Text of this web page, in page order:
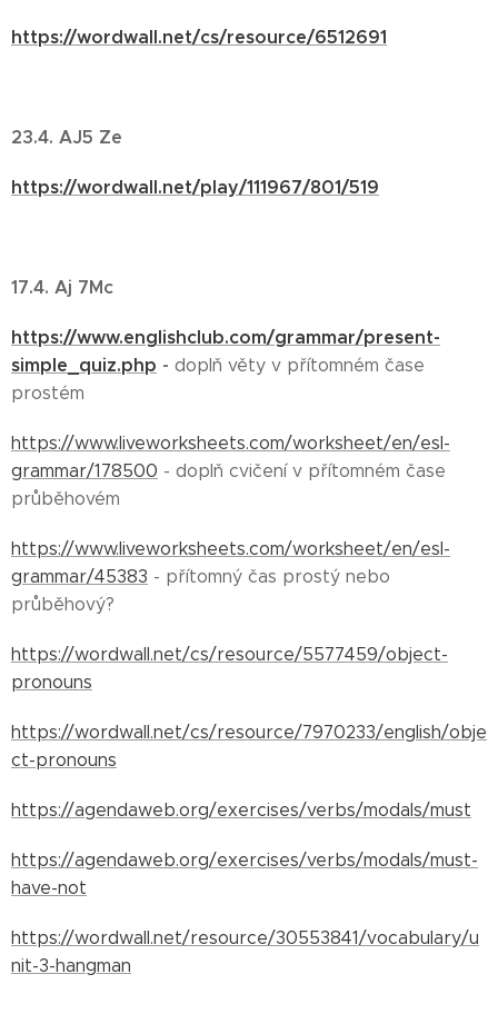
https://wordwall.net/cs/resource/6512691
23.4. AJ5 Ze
https://wordwall.net/play/111967/801/519
17.4. Aj 7Mc
https://www.englishclub.com/grammar/present-
simple_quiz.php - doplň věty v přítomném čase
prostém
https://www.liveworksheets.com/worksheet/en/esl-
grammar/178500 - doplň cvičení v přítomném čase
průběhovém
https://www.liveworksheets.com/worksheet/en/esl-
grammar/45383 - přítomný čas prostý nebo
průběhový?
https://wordwall.net/cs/resource/5577459/object-
pronouns
https://wordwall.net/cs/resource/7970233/english/obje
ct-pronouns
https://agendaweb.org/exercises/verbs/modals/must
https://agendaweb.org/exercises/verbs/modals/must-
have-not
https://wordwall.net/resource/30553841/vocabulary/u
nit-3-hangman